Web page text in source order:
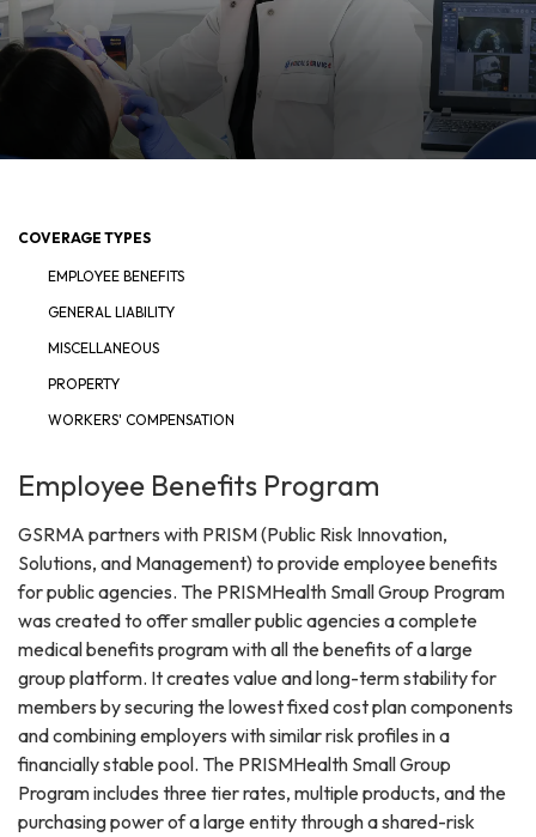
COVERAGE TYPES
EMPLOYEE BENEFITS
GENERAL LIABILITY
MISCELLANEOUS
PROPERTY
WORKERS' COMPENSATION
Employee Benefits Program
GSRMA partners with PRISM (Public Risk Innovation,
Solutions, and Management) to provide employee benefits
for public agencies. The PRISMHealth Small Group Program
was created to offer smaller public agencies a complete
medical benefits program with all the benefits of a large
group platform. It creates value and long-term stability for
members by securing the lowest fixed cost plan components
and combining employers with similar risk profiles in a
financially stable pool. The PRISMHealth Small Group
Program includes three tier rates, multiple products, and the
purchasing power of a large entity through a shared-risk